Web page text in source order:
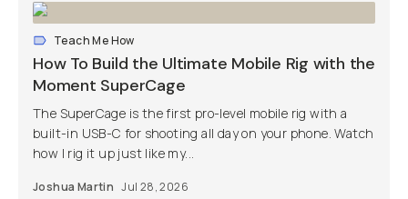
Teach Me How
How To Build the Ultimate Mobile Rig with the
Moment SuperCage
The SuperCage is the first pro-level mobile rig with a
built-in USB-C for shooting all day on your phone. Watch
how I rig it up just like my...
Joshua Martin Jul 28, 2026